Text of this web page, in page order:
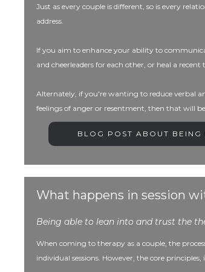
Just as every couple is different, so is every
address.
If you aim to enhance your ability to
and cheerleaders for each other, or heal a
Alternately, if you're wanting to reduce verbal
feelings of anger or resentment, then that will
BLOG POST ABOUT BEING
What happens in session
Being able to lean into and trust the
When coming to therapy as a couple, the
individual sessions. However, the core